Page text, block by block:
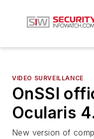
VIDEO SURVEILLANCE
OnSSI
Ocularis
New version of